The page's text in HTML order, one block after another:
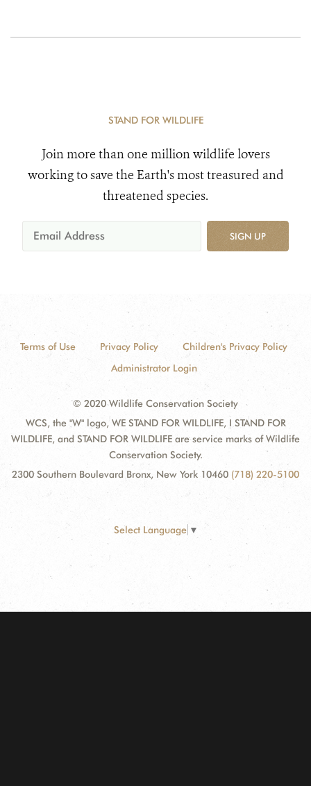
STAND FOR WILDLIFE
Join more than one million wildlife lovers
working to save the Earth's most treasured and
threatened species.
SIGN UP
Terms of Use Privacy Policy
Children's Privacy Policy
Administrator Login
© 2020 Wildlife Conservation Society
WCS, the "W" logo, WE STAND FOR WILDLIFE, I STAND FOR
WILDLIFE, and STAND FOR WILDLIFE are service marks of Wildlife
Conservation Society.
2300 Southern Boulevard Bronx, New York 10460 (718) 220-5100
Select Language ▼